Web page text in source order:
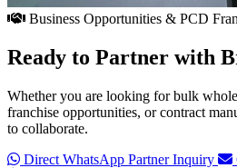
Business Opportunities & PCD
Ready to Partner with
Whether you are looking for bulk
franchise opportunities, or contract
to collaborate.
Direct WhatsApp Partner Inquiry